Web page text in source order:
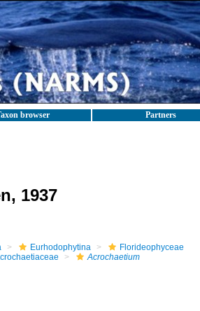
browser Partners
1937
Eurhodophytina
Florideophyceae
Acrochaetium